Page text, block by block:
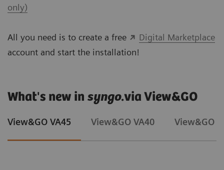
only)
All you need is to create a free
Digital Marketplace
account and start the installation!
What's new in syngo.via View&GO
View&GO VA45 View&GO VA40 View&GO